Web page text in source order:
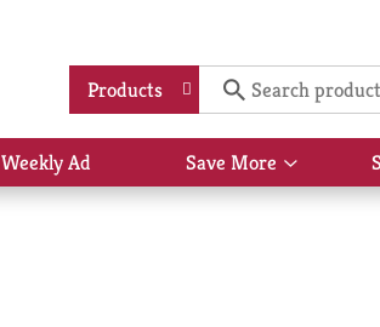
Products
Weekly Ad Save More
Show
submenu